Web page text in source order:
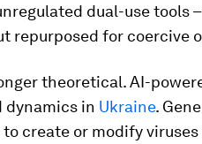
dual-use tools
repurposed for coercive
theoretical. AI-
in Ukraine.
create or modify